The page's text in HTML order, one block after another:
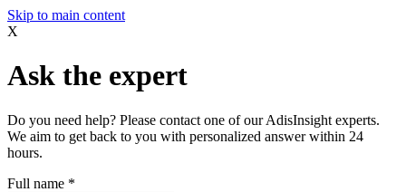
Skip to main content
X
Ask the expert
Do you need help? Please contact one of our AdisInsight experts.
We aim to get back to you with personalized answer within 24
hours.
Full name *